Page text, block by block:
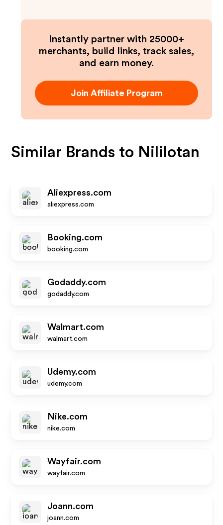
Instantly partner with 25000+
merchants, build links, track sales,
and earn money.
Join Affiliate Program
Similar Brands to Nililotan
Aliexpress.com
aliexpress.com
Booking.com
booking.com
Godaddy.com
godaddy.com
Walmart.com
walmart.com
Udemy.com
udemy.com
Nike.com
nike.com
Wayfair.com
wayfair.com
Joann.com
joann.com